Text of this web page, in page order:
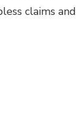
claims and